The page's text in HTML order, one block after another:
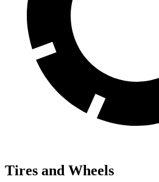
Tires and Wheels